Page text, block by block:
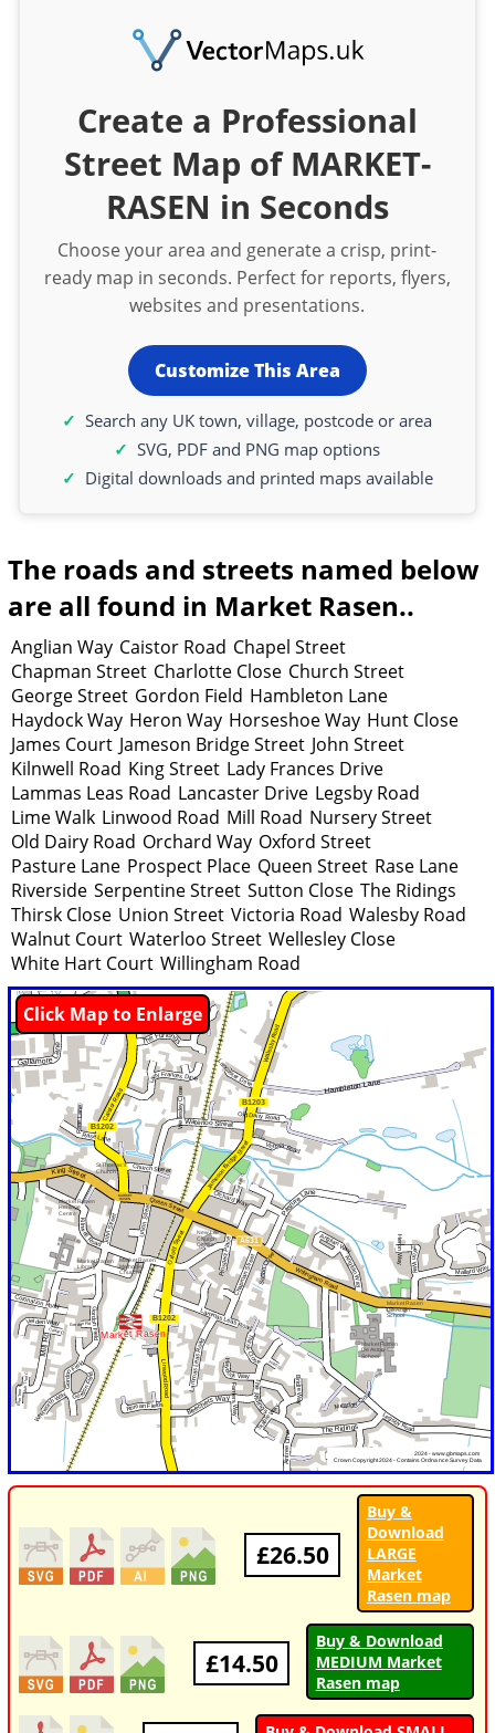
Create a Professional
Street Map of MARKET-
RASEN in Seconds
Choose your area and generate a crisp, print-
ready map in seconds. Perfect for reports, flyers,
websites and presentations.
Customize This Area
Search any UK town, village, postcode or area
SVG, PDF and PNG map options
Digital downloads and printed maps available
The roads and streets named below
are all found in Market Rasen..
Anglian Way Caistor Road Chapel Street
Chapman Street Charlotte Close Church Street
George Street Gordon Field Hambleton Lane
Haydock Way Heron Way Horseshoe Way Hunt Close
James Court Jameson Bridge Street John Street
Kilnwell Road King Street Lady Frances Drive
Lammas Leas Road Lancaster Drive Legsby Road
Lime Walk Linwood Road Mill Road Nursery Street
Old Dairy Road Orchard Way Oxford Street
Pasture Lane Prospect Place Queen Street Rase Lane
Riverside Serpentine Street Sutton Close The Ridings
Thirsk Close Union Street Victoria Road Walesby Road
Walnut Court Waterloo Street Wellesley Close
White Hart Court Willingham Road
Click Map to Enlarge
£26.50
Buy &
Download
LARGE
Market
Rasen map
£14.50
Buy & Download
MEDIUM Market
Rasen map